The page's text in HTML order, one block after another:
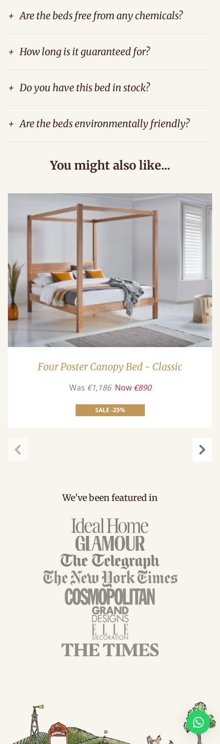
+ Are the beds free from any chemicals?
+ How long is it guaranteed for?
+ Do you have this bed in stock?
+ Are the beds environmentally friendly?
You might also like...
Four Poster Canopy Bed - Classic
Was €1,186 Now €890
SALE -25%
We've been featured in